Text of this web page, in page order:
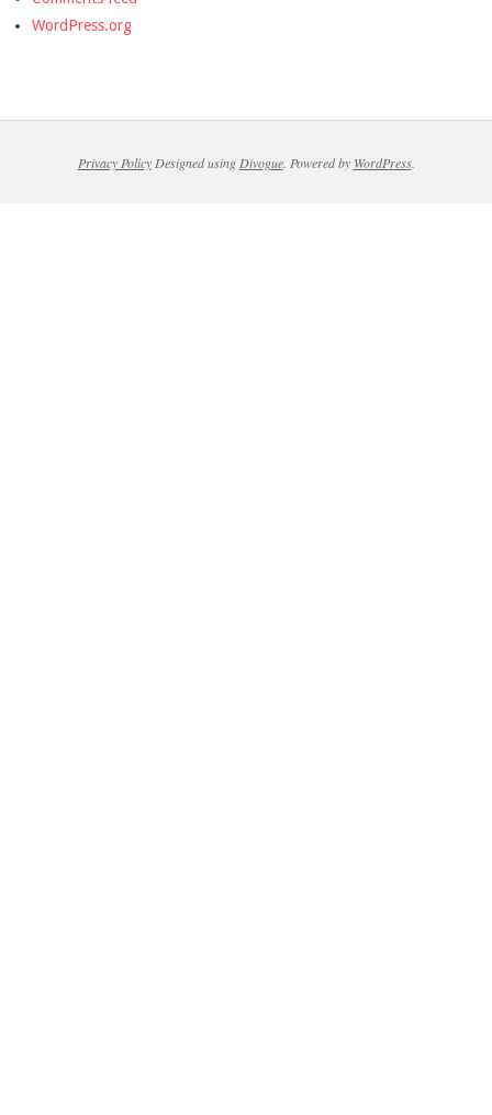
WordPress.org
Privacy PolicyDesigned using Divogue. Powered by WordPress.